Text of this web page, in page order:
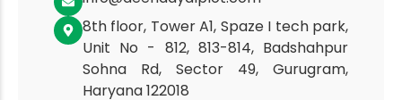
8th floor, Tower A1, Spaze I tech park,
Unit No - 812, 813-814, Badshahpur
Sohna Rd, Sector 49, Gurugram,
Haryana 122018